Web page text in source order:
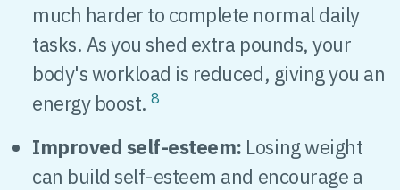
much harder to complete normal daily
tasks. As you shed extra pounds, your
body's workload is reduced, giving you an
energy boost.8
Improved self-esteem: Losing weight
can build self-esteem and encourage a